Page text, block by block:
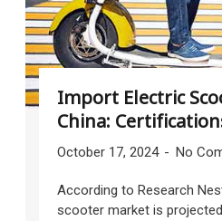
Import Electric
China:
October 17, 2024 No
According to Research
scooter market is